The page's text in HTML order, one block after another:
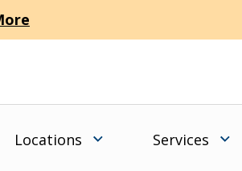
Locations Services